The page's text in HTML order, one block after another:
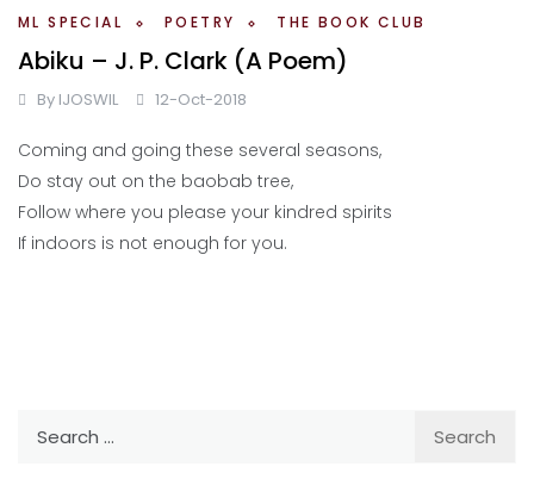
ML SPECIAL POETRY THE BOOK CLUB
Abiku – J. P. Clark (A Poem)
By IJOSWIL 12-Oct-2018
Coming and going these several seasons,
Do stay out on the baobab tree,
Follow where you please your kindred spirits
If indoors is not enough for you.